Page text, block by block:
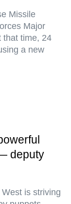
Missile
Major
that time, 24
a new
deputy
is striving